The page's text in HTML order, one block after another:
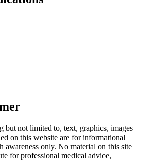
but not limited to, text, graphics, images
on this website are for informational
awareness only. No material on this site
for professional medical advice,